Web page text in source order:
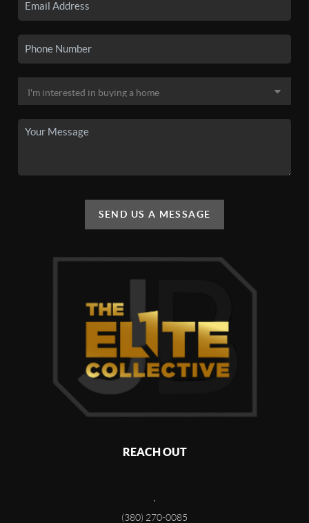
SEND US A MESSAGE
REACH OUT
(380) 270-0085